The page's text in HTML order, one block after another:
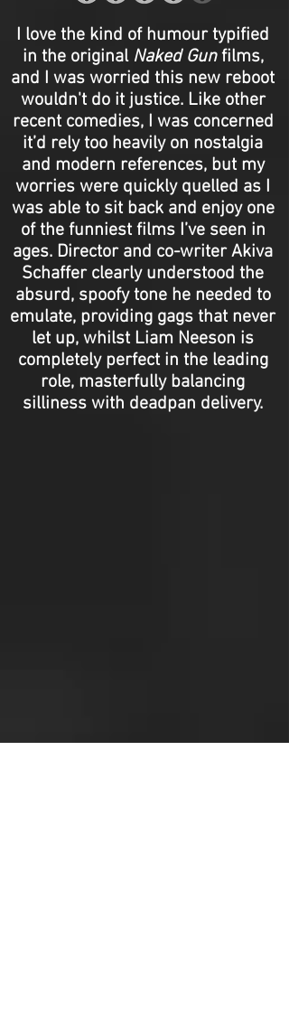
I love the kind of humour typified
in the originalNaked Gunfilms,
and I was worried this new reboot
wouldn't do it justice. Like other
recent comedies, I was concerned
it’d rely too heavily on nostalgia
and modern references, but my
worries were quickly quelled as I
was able to sit back and enjoy one
of the funniest films I’ve seen in
ages. Director and co-writer Akiva
Schaffer clearly understood the
absurd, spoofy tone he needed to
emulate, providing gags that never
let up, whilst Liam Neeson is
completely perfect in the leading
role, masterfully balancing
silliness with deadpan delivery.